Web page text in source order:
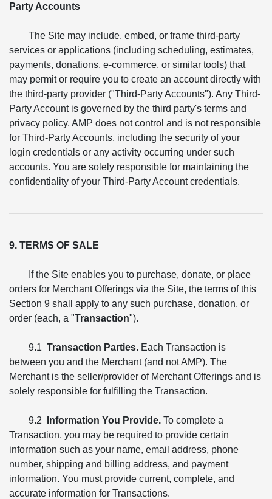
Party Accounts
The Site may include, embed, or frame third-party
services or applications (including scheduling, estimates,
payments, donations, e-commerce, or similar tools) that
may permit or require you to create an account directly with
the third-party provider ("Third-Party Accounts"). Any Third-
Party Account is governed by the third party's terms and
privacy policy. AMP does not control and is not responsible
for Third-Party Accounts, including the security of your
login credentials or any activity occurring under such
accounts. You are solely responsible for maintaining the
confidentiality of your Third-Party Account credentials.
9. TERMS OF SALE
If the Site enables you to purchase, donate, or place
orders for Merchant Offerings via the Site, the terms of this
Section 9 shall apply to any such purchase, donation, or
order (each, a "Transaction").
9.1 Transaction Parties. Each Transaction is
between you and the Merchant (and not AMP). The
Merchant is the seller/provider of Merchant Offerings and is
solely responsible for fulfilling the Transaction.
9.2 Information You Provide. To complete a
Transaction, you may be required to provide certain
information such as your name, email address, phone
number, shipping and billing address, and payment
information. You must provide current, complete, and
accurate information for Transactions.